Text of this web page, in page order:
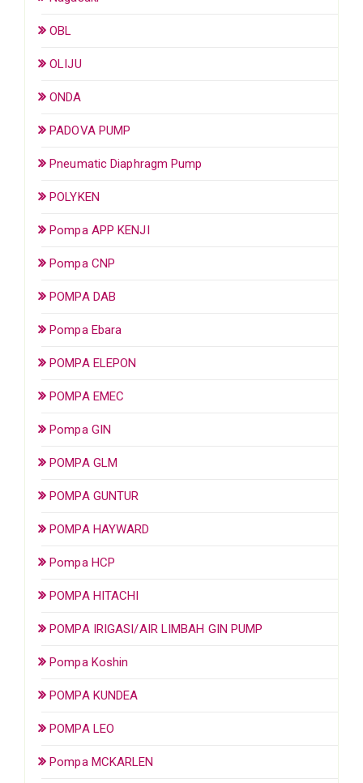
OBL
OLIJU
ONDA
PADOVA PUMP
Pneumatic Diaphragm Pump
POLYKEN
Pompa APP KENJI
Pompa CNP
POMPA DAB
Pompa Ebara
POMPA ELEPON
POMPA EMEC
Pompa GIN
POMPA GLM
POMPA GUNTUR
POMPA HAYWARD
Pompa HCP
POMPA HITACHI
POMPA IRIGASI/AIR LIMBAH GIN PUMP
Pompa Koshin
POMPA KUNDEA
POMPA LEO
Pompa MCKARLEN